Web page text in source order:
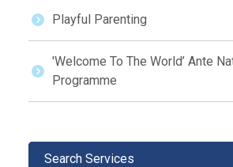
Playful Parenting
'Welcome To The World’ Ante
Programme
Search Services